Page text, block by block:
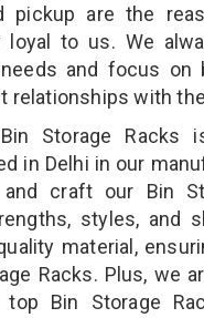
pickup are the
loyal to us. We
needs and focus on
relationships with
Storage Racks
in Delhi in our
craft our Bin
styles, and
material,
Racks. Plus, we
Bin Storage